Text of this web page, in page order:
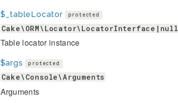
$_tableLocator protected
Cake\ORM\Locator\LocatorInterface|null
Table locator instance
$args protected
Cake\Console\Arguments
Arguments